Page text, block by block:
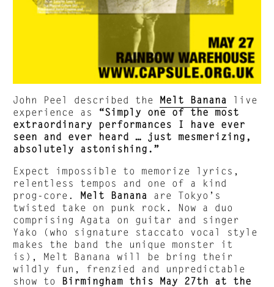
John Peel described the Melt Banana
live
experience as “Simply one of the most
extraordinary performances I have ever
seen and ever heard … just mesmerizing,
absolutely astonishing.”
Expect impossible to memorize lyrics,
relentless tempos and one of a kind
prog-core. Melt Banana
are Tokyo’s
twisted take on punk rock. Now a duo
comprising Agata on guitar and singer
Yako (who signature staccato vocal style
makes the band the unique monster it
is), Melt Banana will be bring their
wildly fun, frenzied and unpredictable
show to Birmingham this May 27th at the